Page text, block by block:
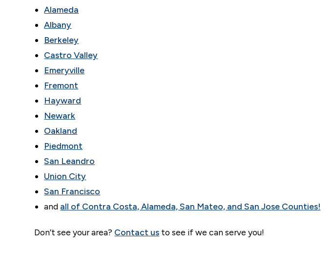
Alameda
Albany
Berkeley
Castro Valley
Emeryville
Fremont
Hayward
Newark
Oakland
Piedmont
San Leandro
Union City
San Francisco
and all of Contra Costa, Alameda, San Mateo, and San Jose Counties!
Don’t see your area? Contact us to see if we can serve you!